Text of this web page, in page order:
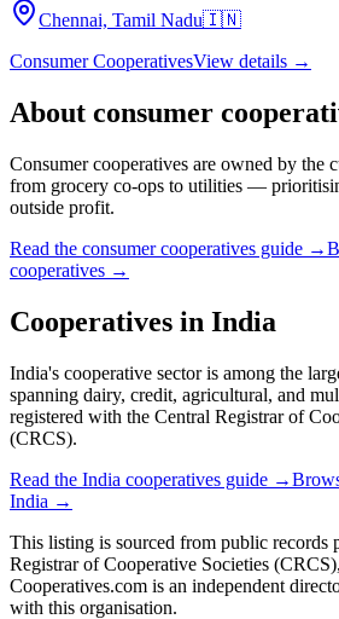
Chennai, Tamil Nadu🇮🇳
Consumer CooperativesView details →
About consumer
Consumer cooperatives are owned by the
from grocery co-ops to utilities —
outside profit.
Read the consumer cooperatives guide →
cooperatives →
Cooperatives in India
India's cooperative sector is among the
spanning dairy, credit, agricultural, and
registered with the Central Registrar of
(CRCS).
Read the India cooperatives guide →
India →
This listing is sourced from public records
Registrar of Cooperative Societies
Cooperatives.com is an independent
with this organisation.